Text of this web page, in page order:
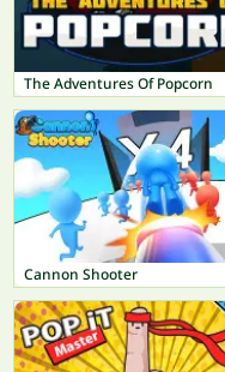
The Adventures Of Popcorn
Cannon Shooter